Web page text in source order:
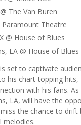
The Van Buren
Paramount Theatre
@ House of Blues
LA @ House of Blues
set to captivate
his chart-topping
with his fans.
LA, will have the
the chance to drift
melodies.